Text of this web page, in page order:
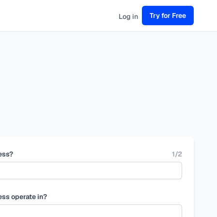
Log in Try for Free
1/2
operate in?